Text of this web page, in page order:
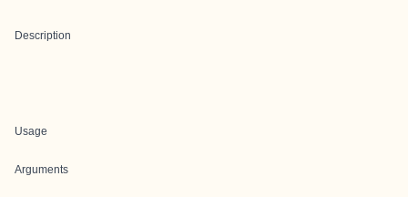
Description
Usage
Arguments